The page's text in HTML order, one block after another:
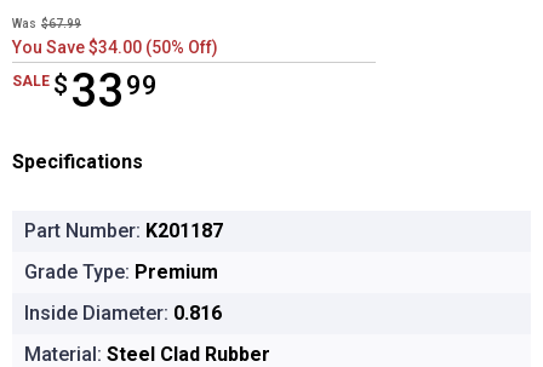
Was $67.99
You Save $34.00 (50% Off)
SALE $ 33 99
$33.99
Specifications
Part Number: K201187
Grade Type: Premium
Inside Diameter: 0.816
Material: Steel Clad Rubber